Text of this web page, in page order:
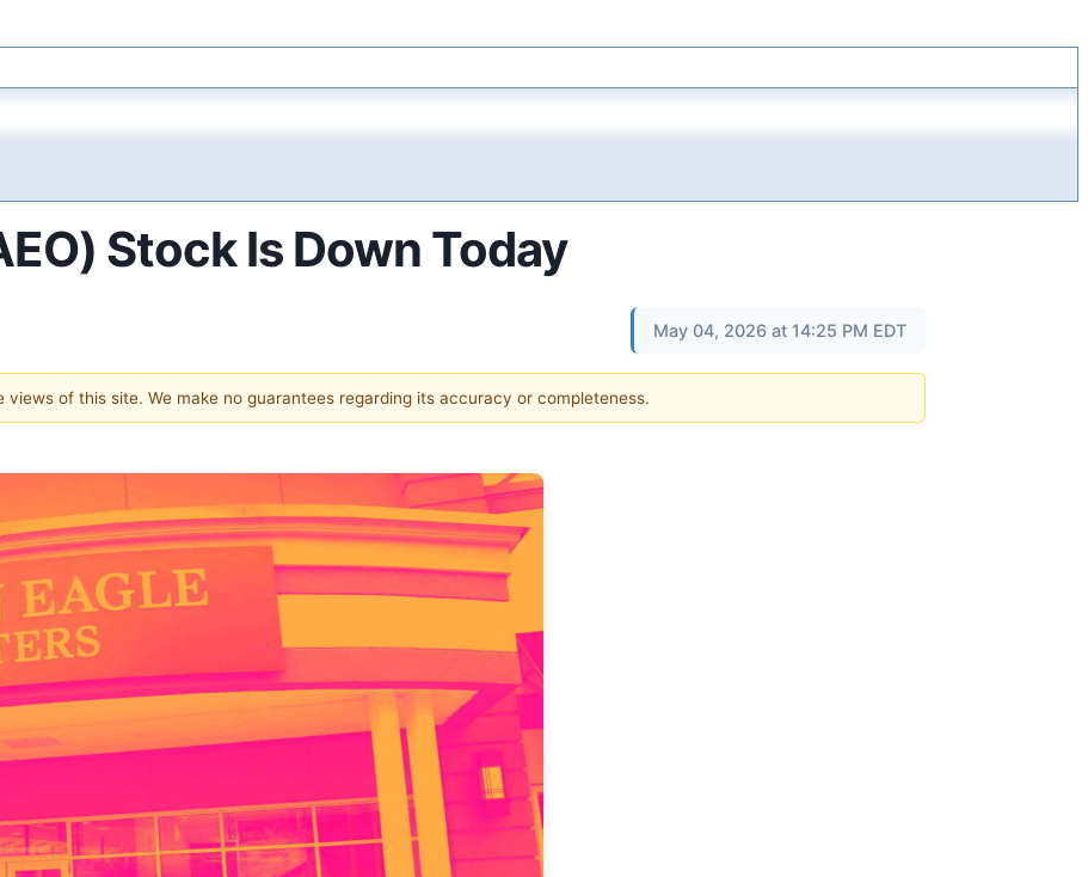
Stock Is Down Today
May 04, 2026 at 14:25 PM EDT
of this site. We make no guarantees regarding its accuracy or completeness.